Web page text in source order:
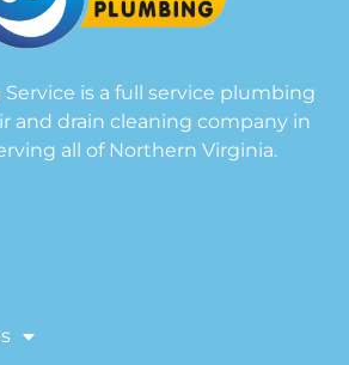
is a full service plumbing
and drain cleaning company in
all of Northern Virginia.